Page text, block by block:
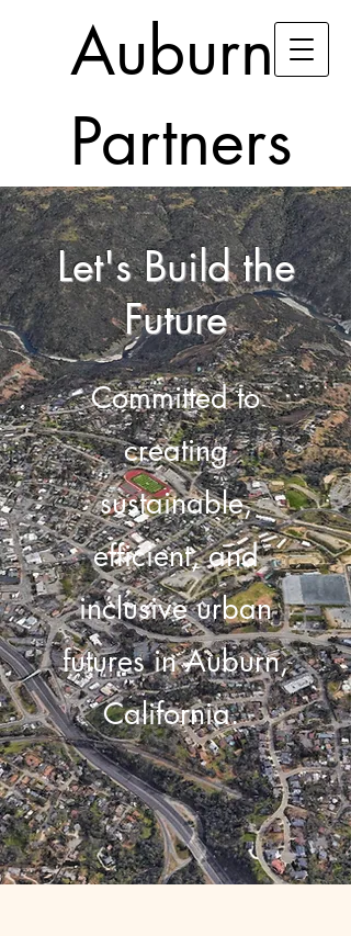
Auburn
Partners
Let's Build the
Future
Committed to
creating
sustainable,
efficient, and
inclusive urban
futures in Auburn,
California.